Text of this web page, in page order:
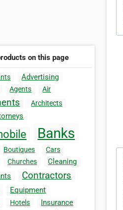
on this page
Advertising
Agents Air
Architects
Banks
Boutiques Cars
Churches
Cleaning
Contractors
Equipment
Hotels Insurance